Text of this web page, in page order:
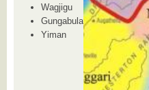
Wagjigu
Gungabula
Yiman